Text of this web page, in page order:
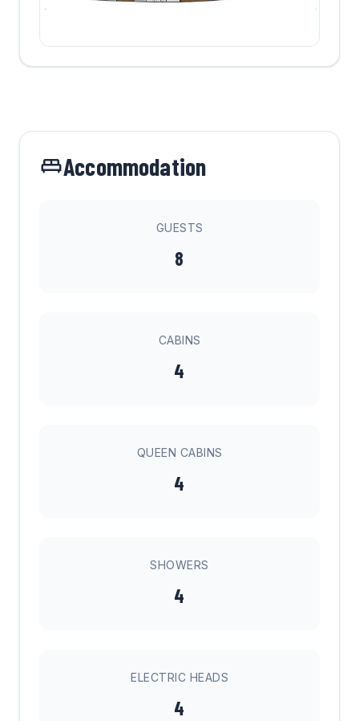
Accommodation
GUESTS
8
CABINS
4
QUEEN CABINS
4
SHOWERS
4
ELECTRIC HEADS
4